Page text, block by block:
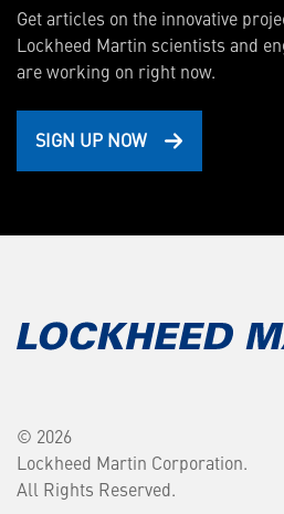
Get articles on the innovative
Lockheed Martin scientists and
are working on right now.
SIGN UP NOW
© 2026
Lockheed Martin Corporation.
All Rights Reserved.